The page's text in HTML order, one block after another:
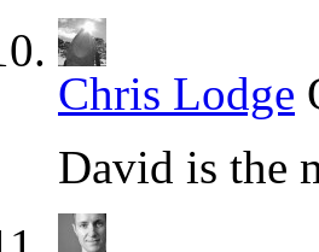
Chris Lodge
David is the